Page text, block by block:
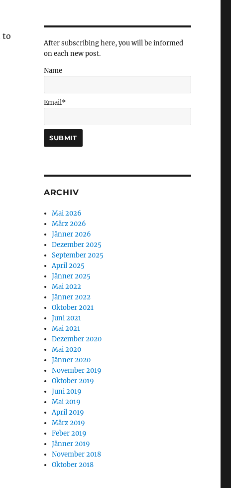
to
After subscribing here, you will be informed
on each new post.
Name
Email*
ARCHIV
Mai 2026
März 2026
Jänner 2026
Dezember 2025
September 2025
April 2025
Jänner 2025
Mai 2022
Jänner 2022
Oktober 2021
Juni 2021
Mai 2021
Dezember 2020
Mai 2020
Jänner 2020
November 2019
Oktober 2019
Juni 2019
Mai 2019
April 2019
März 2019
Feber 2019
Jänner 2019
November 2018
Oktober 2018